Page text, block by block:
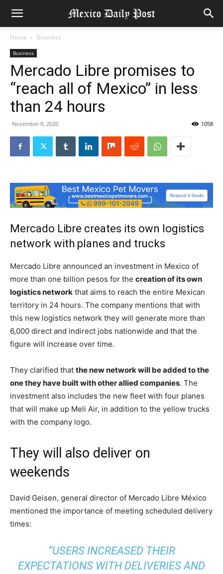
Home Business
Business
Mercado Libre promises to
“reach all of Mexico” in less
than 24 hours
November 8, 2020 1058
Mercado Libre creates its own logistics
network with planes and trucks
Mercado Libre announced an investment in Mexico of
more than one billion pesos for the creation of its own
logistics network that aims to reach the entire Mexican
territory in 24 hours. The company mentions that with
this new logistics network they will generate more than
6,000 direct and indirect jobs nationwide and that the
figure will increase over time.
They clarified that the new network will be added to the
one they have built with other allied companies. The
investment also includes the new fleet with four planes
that will make up Meli Air, in addition to the yellow trucks
with the company logo.
They will also deliver on
weekends
David Geisen, general director of Mercado Libre México
mentioned the importance of meeting scheduled delivery
times:
“USERS INCREASED THEIR
EXPECTATIONS WITH DELIVERIES AND